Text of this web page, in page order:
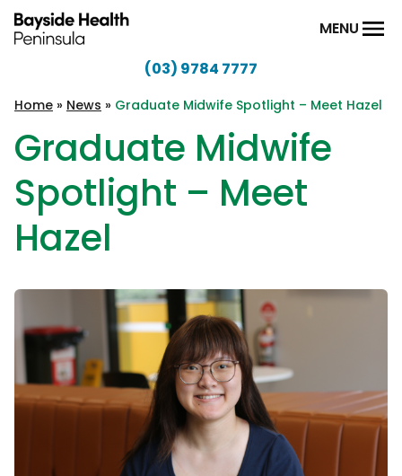
Skip to content
Health
Peninsula
MENU
(03) 9784 7777
Home » News » Graduate Midwife Spotlight – Meet Hazel
Graduate Midwife
Spotlight – Meet
Hazel